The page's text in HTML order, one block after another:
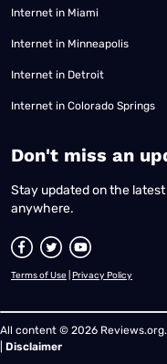
Internet in Miami
Internet in Minneapolis
Internet in Detroit
Internet in Colorado Springs
​Don't miss an
Stay updated on the
anywhere.
Terms of Use Privacy Policy
All content © 2026
Disclaimer